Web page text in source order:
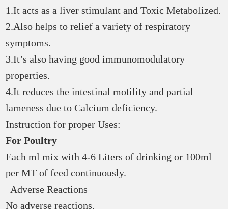
1.It acts as a liver stimulant and Toxic Metabolized.
2.Also helps to relief a variety of respiratory
symptoms.
3.It’s also having good immunomodulatory
properties.
4.It reduces the intestinal motility and partial
lameness due to Calcium deficiency.
Instruction for proper Uses:
For Poultry
Each ml mix with 4-6 Liters of drinking or 100ml
per MT of feed continuously.
Adverse Reactions
No adverse reactions.